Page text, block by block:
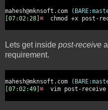
mahesh@mknsoft.com
[07:02:28] ⌘ chmod +x post-
Lets get inside post-receive
requirement.
mahesh@mknsoft.com
[07:02:49] ⌘ vim post-receive